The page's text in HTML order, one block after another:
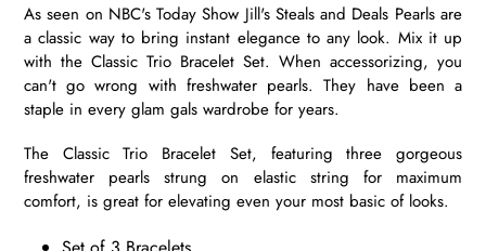
As seen on NBC's Today Show Jill's Steals and Deals Pearls are
a classic way to bring instant elegance to any look. Mix it up
with the Classic Trio Bracelet Set. When accessorizing, you
can't go wrong with freshwater pearls. They have been a
staple in every glam gals wardrobe for years.
The Classic Trio Bracelet Set, featuring three gorgeous
freshwater pearls strung on elastic string for maximum
comfort, is great for elevating even your most basic of looks.